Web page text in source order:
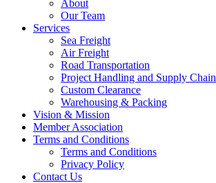
About
Our Team
Services
Sea Freight
Air Freight
Road Transportation
Project Handling and Supply Chain
Custom Clearance
Warehousing & Packing
Vision & Mission
Member Association
Terms and Conditions
Terms and Conditions
Privacy Policy
Contact Us